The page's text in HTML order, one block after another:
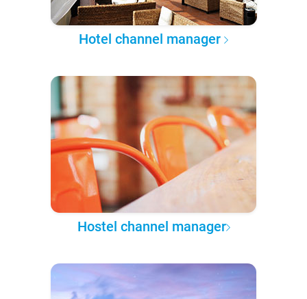
Hotel channel manager
Hostel channel manager